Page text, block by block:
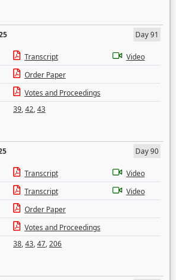
Day 91
Transcript
Video
Order Paper
Votes and Proceedings
39,42,43
Day 90
Transcript
Video
Transcript
Video
Order Paper
Votes and Proceedings
38,43,47,206